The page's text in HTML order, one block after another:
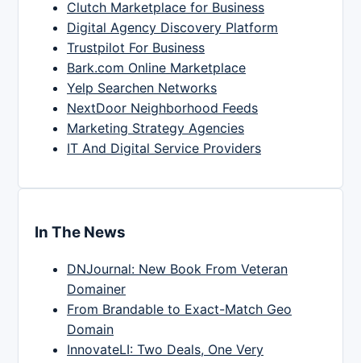
Clutch Marketplace for Business
Digital Agency Discovery Platform
Trustpilot For Business
Bark.com Online Marketplace
Yelp Searchen Networks
NextDoor Neighborhood Feeds
Marketing Strategy Agencies
IT And Digital Service Providers
In The News
DNJournal: New Book From Veteran
Domainer
From Brandable to Exact-Match Geo
Domain
InnovateLI: Two Deals, One Very